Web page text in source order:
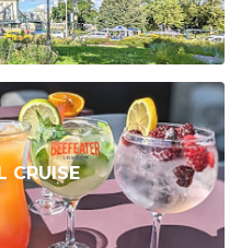
CRUISE